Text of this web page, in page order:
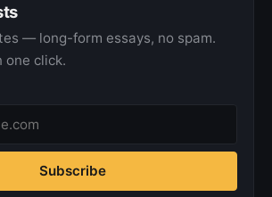
— long-form essays, no spam.
one click.
Subscribe